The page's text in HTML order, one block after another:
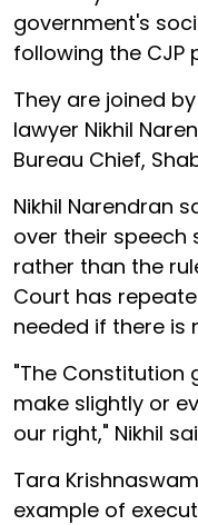
government's
following the CJP
They are joined
lawyer Nikhil
Bureau Chief,
Nikhil Narendran
over their speech
rather than the
Court has
needed if there is
"The Constitution
make slightly or
our right," Nikhil
Tara
example of